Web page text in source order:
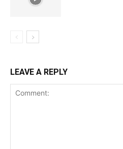
LEAVE A REPLY